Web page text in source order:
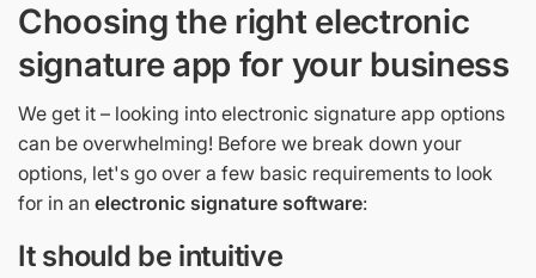
Choosing the right electronic
signature app for your business
We get it – looking into electronic signature app options
can be overwhelming! Before we break down your
options, let's go over a few basic requirements to look
for in an electronic signature software:
It should be intuitive